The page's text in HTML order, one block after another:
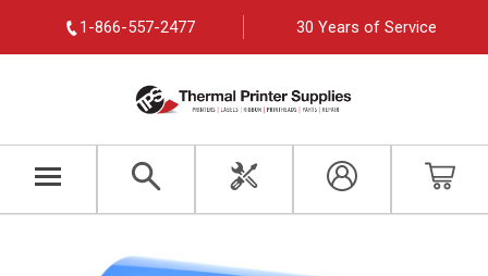
1-866-557-2477 30 Years of Service